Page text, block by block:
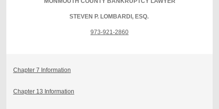
STEVEN P. LOMBARDI, ESQ.
973-921-2860
Chapter 7 Information
Chapter 13 Information